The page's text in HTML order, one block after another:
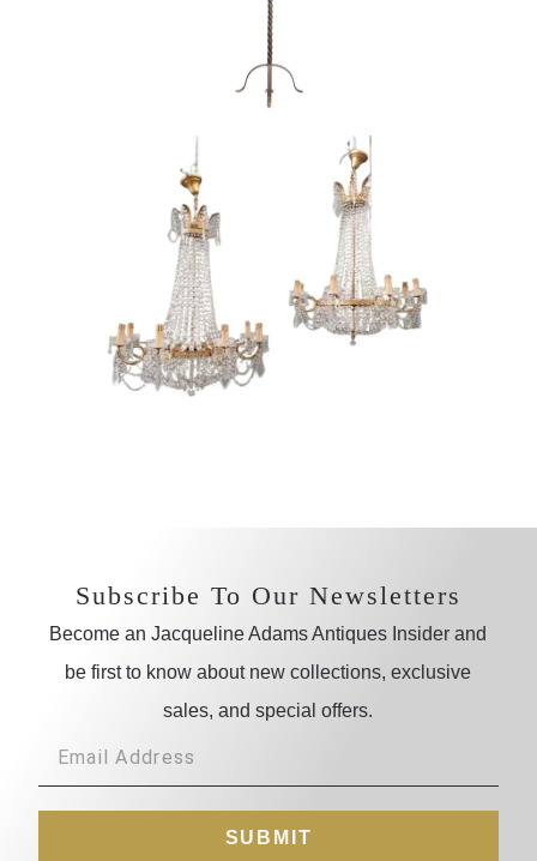
Subscribe To Our Newsletters
Become an Jacqueline Adams Antiques Insider and
be first to know about new collections, exclusive
sales, and special offers.
SUBMIT